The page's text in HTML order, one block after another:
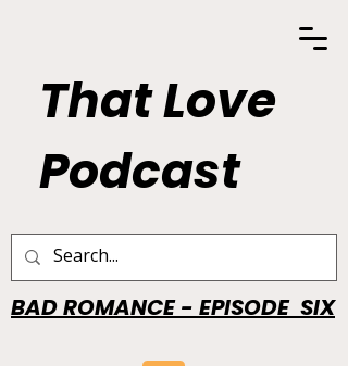
That Love
Podcast
BAD ROMANCE - EPISODE SIX